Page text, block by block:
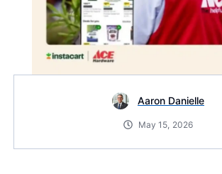
Aaron Danielle
May 15, 2026